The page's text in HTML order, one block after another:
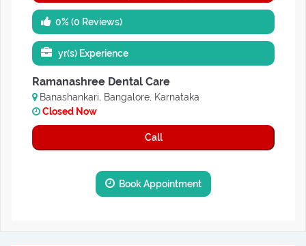
0% (0 Reviews)
yr(s) Experience
Ramanashree Dental Care
Banashankari, Bangalore, Karnataka
Closed Now
Call
Book Appointment